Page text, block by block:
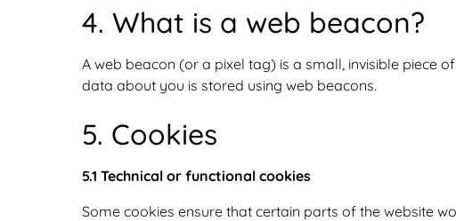
4. What is a web beacon?
A web beacon (or a pixel tag) is a small, invisible piece
data about you is stored using web beacons.
5. Cookies
5.1 Technical or functional cookies
Some cookies ensure that certain parts of the website